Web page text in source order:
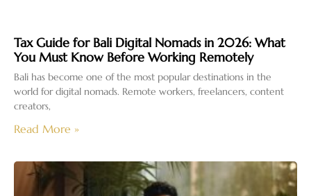
Tax Guide for Bali Digital Nomads in 2026: What
You Must Know Before Working Remotely
Bali has become one of the most popular destinations in the
world for digital nomads. Remote workers, freelancers, content
creators,
Read More »